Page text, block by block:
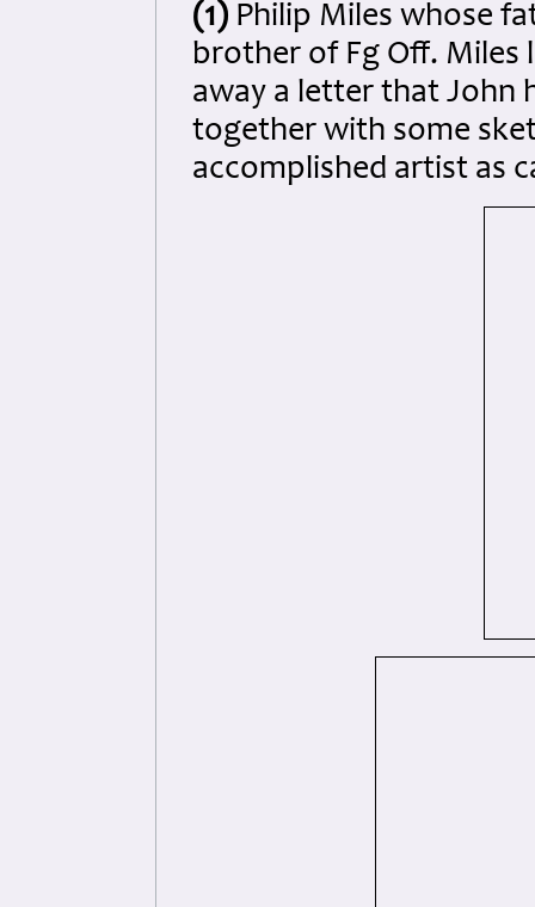
(1) Philip Miles whose
brother of Fg Off. Miles
away a letter that John
together with some
accomplished artist as